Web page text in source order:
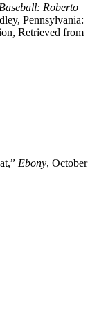
Roberto
Pennsylvania:
Retrieved from
Ebony, October